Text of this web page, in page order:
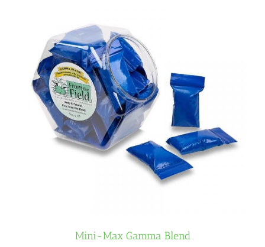
Mini-Max Gamma Blend